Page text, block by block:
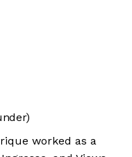
worked as a